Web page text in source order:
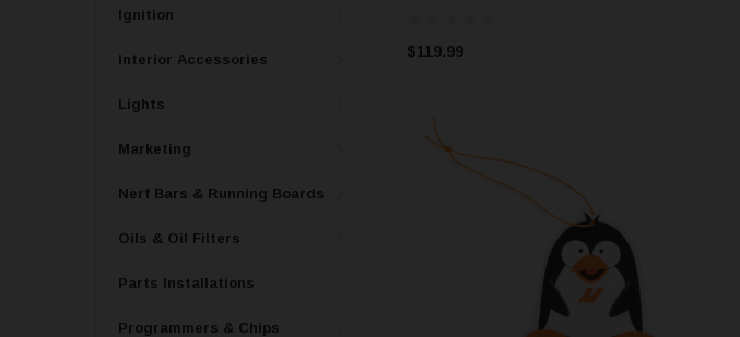
Ignition
Interior Accessories
Lights
Marketing
Nerf Bars & Running Boards
Oils & Oil Filters
Parts Installations
Programmers & Chips
$119.99